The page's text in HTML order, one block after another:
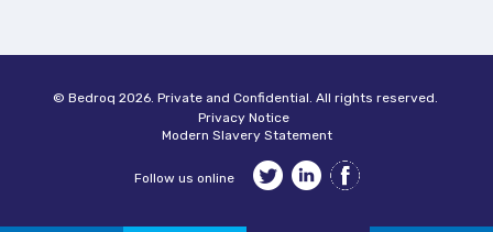
© Bedroq 2026. Private and Confidential. All rights reserved.
Privacy Notice
Modern Slavery Statement
Follow us online